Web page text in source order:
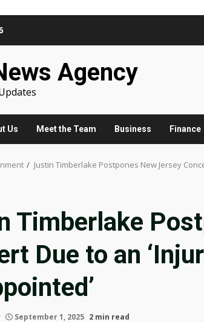
Agency
Us Meet the Team Business Finance
Justin Timberlake Postpones New Jersey
Timberlake
Due to an
September 1, 2025 2 min read